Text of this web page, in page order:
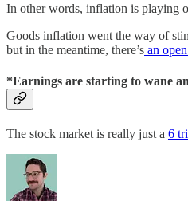
In other words, inflation is playing
Goods inflation went the way of
but in the meantime, there’s an
*Earnings are starting to wane
The stock market is really just a 6